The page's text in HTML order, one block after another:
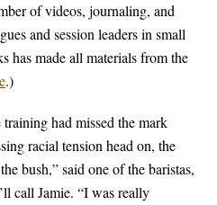
of videos, journaling, and
and session leaders in small
has made all materials from the
.)
had missed the mark
racial tension head on, the
bush,” said one of the baristas,
call Jamie. “I was really